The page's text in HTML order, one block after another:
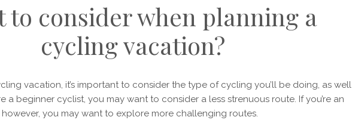
to consider when planning a
cycling vacation?
vacation, it’s important to consider the type of cycling you’ll be doing, as well
a beginner cyclist, you may want to consider a less strenuous route. If you’re an
you may want to explore more challenging routes.